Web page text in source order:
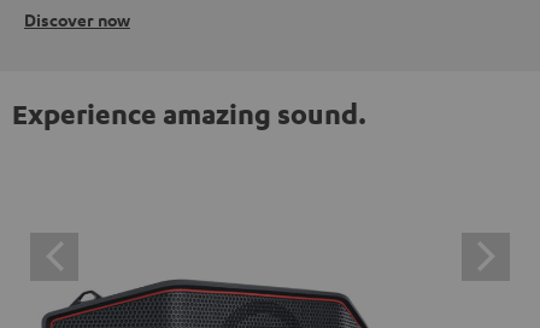
Discover now
Experience amazing sound.